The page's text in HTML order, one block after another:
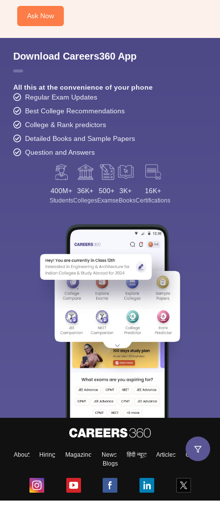
Ask Now
Download Careers360 App
All this at the convenience of your phone
Regular Exam Updates
Best College Recommendations
College & Rank predictors
Detailed Books and Sample Papers
Question and Answers
400M+
Students
36K+
Colleges
500+
Exams
3K+
eBooks
16K+
Certifications
About Hiring Magazine News हिंदी न्यूज़ Articles
Contact
Blogs
Sign In/Sign Up
choose the right Career path. Sign in and
Enter Mobile